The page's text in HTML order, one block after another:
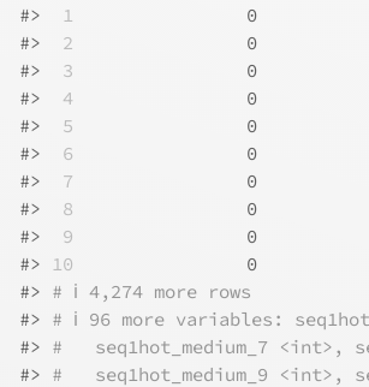
#>
1
0
#>
2
0
#>
3
0
#>
4
0
#>
5
0
#>
6
0
#>
7
0
#>
8
0
#>
9
0
#> 10
0
#> # ℹ 4,274 more rows
#> # ℹ 96 more variables:
#> #   seq1hot_medium_7 <int>,
#> #   seq1hot_medium_9 <int>,